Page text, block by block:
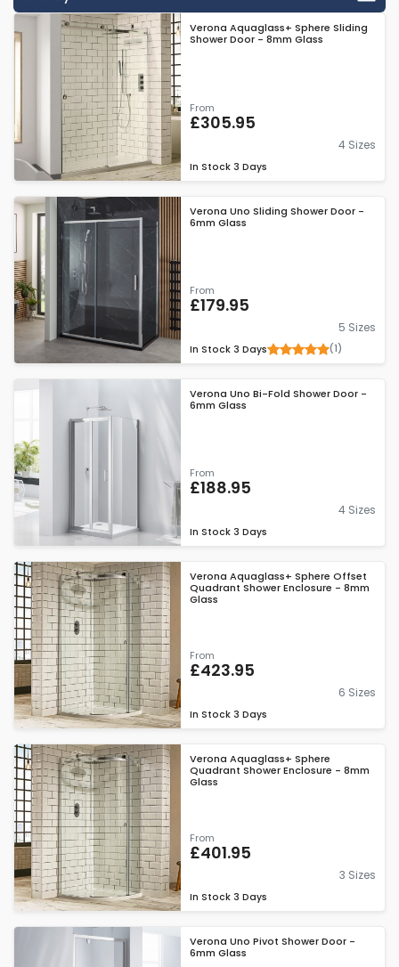
enclosures make an ideal match for Verona's low level shower
trays, combining to create spacious shower areas that don't
impose on the rest of the room. All of Verona's enclosures are
protected by lifetime guarantees, a mark of the brand's
confidence in their products.
Verona Aquaglass+ Sphere Sliding
Shower Door - 8mm Glass
From
£305.95
4 Sizes
In Stock 3 Days
Verona Uno Sliding Shower Door -
6mm Glass
From
£179.95
5 Sizes
In Stock 3 Days (1)
Verona Uno Bi-Fold Shower Door -
6mm Glass
From
£188.95
4 Sizes
In Stock 3 Days
Verona Aquaglass+ Sphere Offset
Quadrant Shower Enclosure - 8mm
Glass
From
£423.95
6 Sizes
In Stock 3 Days
Verona Aquaglass+ Sphere
Quadrant Shower Enclosure - 8mm
Glass
From
£401.95
3 Sizes
In Stock 3 Days
Verona Uno Pivot Shower Door -
6mm Glass